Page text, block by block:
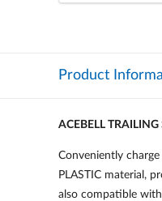
Product
ACEBELL
Conveniently
PLASTIC material,
also compatible